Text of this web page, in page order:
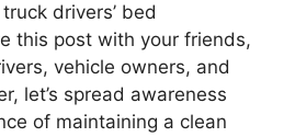
drivers’ bed
this post with your friends,
vehicle owners, and
let’s spread awareness
of maintaining a clean